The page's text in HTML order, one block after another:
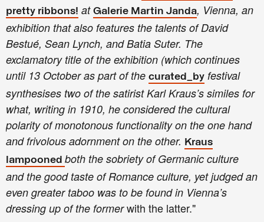
pretty ribbons! at Galerie Martin Janda, Vienna, an
exhibition that also features the talents of David
Bestué, Sean Lynch, and Batia Suter. The
exclamatory title of the exhibition (which continues
until 13 October as part of the curated_by festival
synthesises two of the satirist Karl Kraus’s similes for
what, writing in 1910, he considered the cultural
polarity of monotonous functionality on the one hand
and frivolous adornment on the other. Kraus
lampooned both the sobriety of Germanic culture
and the good taste of Romance culture, yet judged an
even greater taboo was to be found in Vienna’s
dressing up of the formerwith the latter."